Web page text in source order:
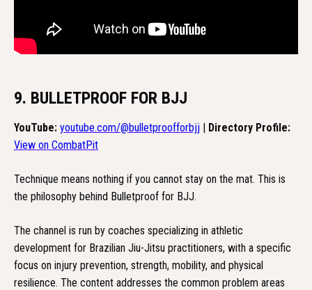
9. BULLETPROOF FOR BJJ
YouTube: youtube.com/@bulletproofforbjj | Directory Profile:
View on CombatPit
Technique means nothing if you cannot stay on the mat. This is
the philosophy behind Bulletproof for BJJ.
The channel is run by coaches specializing in athletic
development for Brazilian Jiu-Jitsu practitioners, with a specific
focus on injury prevention, strength, mobility, and physical
resilience. The content addresses the common problem areas